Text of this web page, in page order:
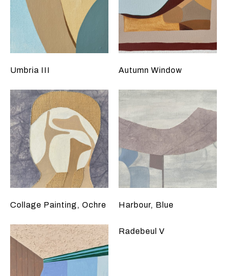
Umbria III Autumn Window
Collage Painting, Ochre Harbour, Blue
Radebeul V